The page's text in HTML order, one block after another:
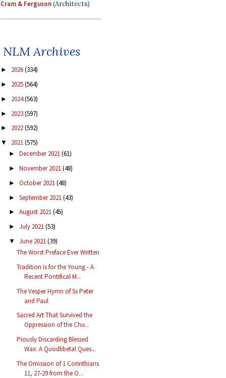
Cram & Ferguson(Architects)
NLM Archives
► 2026(334)
► 2025(564)
► 2024(563)
► 2023(597)
► 2022(592)
▼ 2021(575)
► December 2021(61)
► November 2021(48)
► October 2021(48)
► September 2021(43)
► August 2021(45)
► July 2021(53)
▼ June 2021(39)
The Worst Preface Ever Written
Tradition is for the Young - A
Recent Pontifical M...
The Vesper Hymn of Ss Peter
and Paul
Sacred Art That Survived the
Oppression of the Chu...
Piously Discarding Blessed
Wax: A Quodlibetal Ques...
The Omission of 1 Corinthians
11, 27-29 from the O...